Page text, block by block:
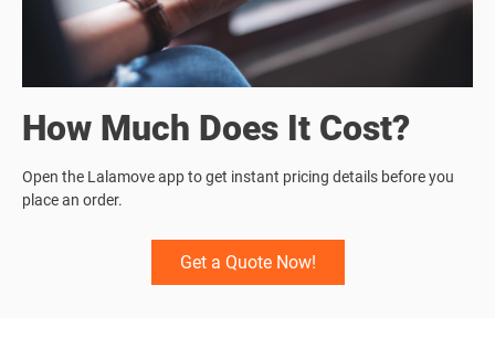
How Much Does It Cost?
Open the Lalamove app to get instant pricing details before you
place an order.
Get a Quote Now!